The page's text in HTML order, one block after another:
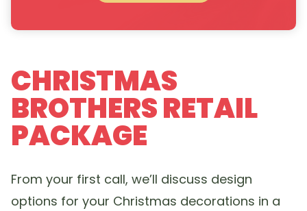
CHRISTMAS
BROTHERS RETAIL
PACKAGE
From your first call, we’ll discuss design
options for your Christmas decorations in a